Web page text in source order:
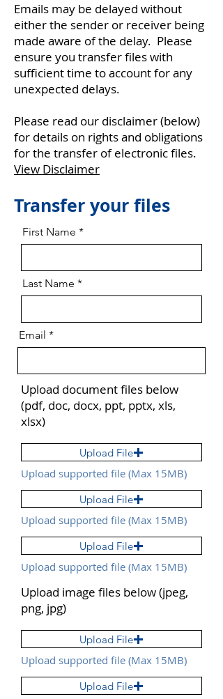
Emails may be delayed without
either the sender or receiver being
made aware of the delay. Please
ensure you transfer files with
sufficient time to account for any
unexpected delays.
Please read our disclaimer (below)
for details on rights and obligations
for the transfer of electronic files.
View Disclaimer
Transfer your files
First Name
Last Name
Email
Upload document files below
(pdf, doc, docx, ppt, pptx, xls,
xlsx)
Upload File
Upload supported file (Max 15MB)
Upload File
Upload supported file (Max 15MB)
Upload File
Upload supported file (Max 15MB)
Upload image files below (jpeg,
png, jpg)
Upload File
Upload supported file (Max 15MB)
Upload File